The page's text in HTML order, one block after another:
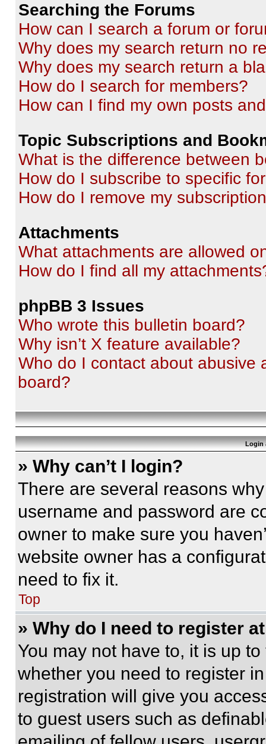
Searching the Forums
How can I search a forum or
Why does my search return no
Why does my search return a
How do I search for members?
How can I find my own posts
Topic Subscriptions and
What is the difference between
How do I subscribe to specific
How do I remove my
Attachments
What attachments are allowed
How do I find all my
phpBB 3 Issues
Who wrote this bulletin board?
Why isn’t X feature available?
Who do I contact about abusive
board?
Login
» Why can’t I login?
There are several reasons
username and password are
owner to make sure you
website owner has a
need to fix it.
Top
» Why do I need to register
You may not have to, it is up
whether you need to register
registration will give you
to guest users such as